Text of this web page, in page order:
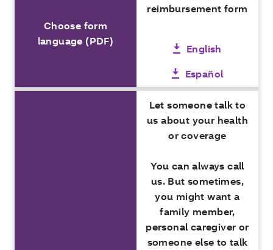
Choose form
language (PDF)
reimbursement form
English
Español
Let someone talk to
us about your health
or coverage
You can always call
us. But sometimes,
you might want a
family member,
personal caregiver or
someone else to talk